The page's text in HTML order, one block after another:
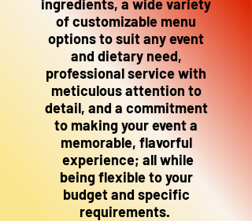
ingredients, a wide variety
of customizable menu
options to suit any event
and dietary need,
professional service with
meticulous attention to
detail, and a commitment
to making your event a
memorable, flavorful
experience; all while
being flexible to your
budget and specific
requirements.